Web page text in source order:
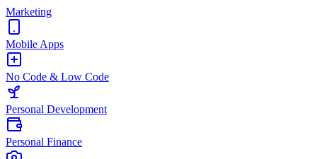
Marketing
Mobile Apps
No Code & Low Code
Personal Development
Personal Finance